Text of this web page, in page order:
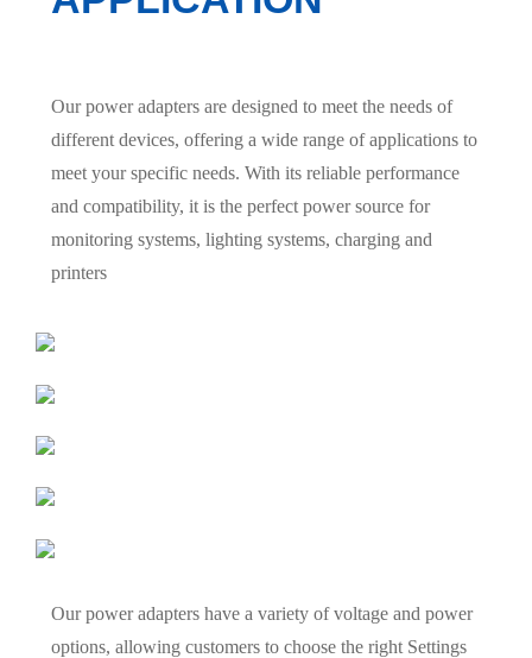
Our power adapters are designed to meet the needs of
different devices, offering a wide range of applications to
meet your specific needs. With its reliable performance
and compatibility, it is the perfect power source for
monitoring systems, lighting systems, charging and
printers
Our power adapters have a variety of voltage and power
options, allowing customers to choose the right Settings